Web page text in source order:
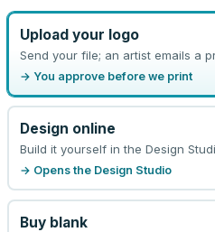
Upload your logo
Send your file; an artist emails a
→ You approve before we print
Design online
Build it yourself in the Design
→ Opens the Design Studio
Buy blank